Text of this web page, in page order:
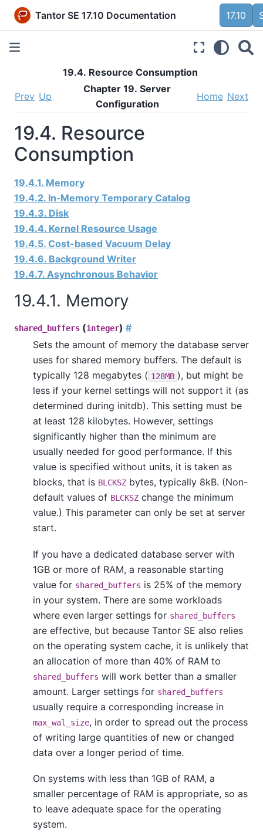
Tantor SE 17.10 Documentation 17.10
19.4. Resource Consumption
Prev Up
Chapter 19. Server
Configuration
Home Next
19.4. Resource
Consumption
19.4.1. Memory
19.4.2. In‑Memory Temporary Catalog
19.4.3. Disk
19.4.4. Kernel Resource Usage
19.4.5. Cost-based Vacuum Delay
19.4.6. Background Writer
19.4.7. Asynchronous Behavior
19.4.1. Memory
shared_buffers (integer) #
Sets the amount of memory the database server
uses for shared memory buffers. The default is
typically 128 megabytes ( 128MB ), but might be
less if your kernel settings will not support it (as
determined during initdb). This setting must be
at least 128 kilobytes. However, settings
significantly higher than the minimum are
usually needed for good performance. If this
value is specified without units, it is taken as
blocks, that is BLCKSZ bytes, typically 8kB. (Non-
default values of BLCKSZ change the minimum
value.) This parameter can only be set at server
start.
If you have a dedicated database server with
1GB or more of RAM, a reasonable starting
value for shared_buffers is 25% of the memory
in your system. There are some workloads
where even larger settings for shared_buffers
are effective, but because Tantor SE also relies
on the operating system cache, it is unlikely that
an allocation of more than 40% of RAM to
shared_buffers will work better than a smaller
amount. Larger settings for shared_buffers
usually require a corresponding increase in
max_wal_size, in order to spread out the process
of writing large quantities of new or changed
data over a longer period of time.
On systems with less than 1GB of RAM, a
smaller percentage of RAM is appropriate, so as
to leave adequate space for the operating
system.